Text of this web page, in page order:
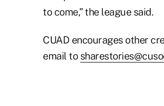
to come,” the league said.
CUAD encourages other
email to